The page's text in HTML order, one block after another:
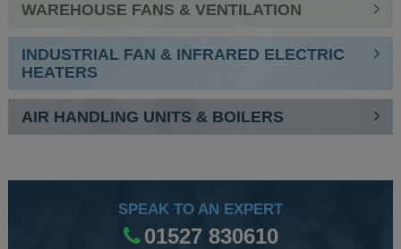
WAREHOUSE FANS & VENTILATION
INDUSTRIAL FAN & INFRARED ELECTRIC
HEATERS
AIR HANDLING UNITS & BOILERS
SPEAK TO AN EXPERT
01527 830610